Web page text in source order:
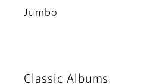
Jumbo
Classic Albums